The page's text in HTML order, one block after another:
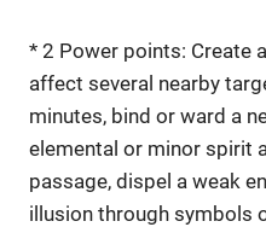
* 2 Power points: Create
affect several nearby
minutes, bind or ward a
elemental or minor spirit
passage, dispel a weak
illusion through symbols